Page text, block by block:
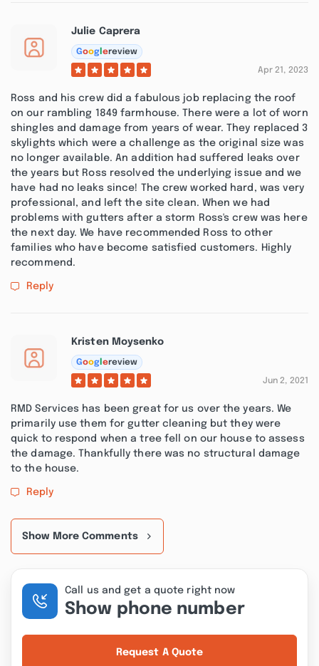
Julie Caprera
Goog ereview
Apr 21, 2023
Ross and his crew did a fabulous job replacing the roof
on our rambling 1849 farmhouse. There were a lot of worn
shingles and damage from years of wear. They replaced 3
skylights which were a challenge as the original size was
no longer available. An addition had suffered leaks over
the years but Ross resolved the underlying issue and we
have had no leaks since! The crew worked hard, was very
professional, and left the site clean. When we had
problems with gutters after a storm Ross's crew was here
the next day. We have recommended Ross to other
families who have become satisfied customers. Highly
recommend.
Reply
Kristen Moysenko
Goog ereview
Jun 2, 2021
RMD Services has been great for us over the years. We
primarily use them for gutter cleaning but they were
quick to respond when a tree fell on our house to assess
the damage. Thankfully there was no structural damage
to the house.
Reply
Show More Comments
Call us and get a quote right now
Show phone number
Request A Quote